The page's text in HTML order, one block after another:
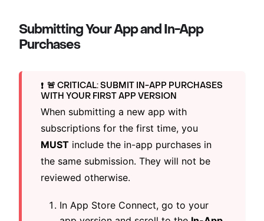
Submitting Your App and In-App
Purchases
❗️ 🚨 CRITICAL: SUBMIT IN-APP PURCHASES
WITH YOUR FIRST APP VERSION
When submitting a new app with
subscriptions for the first time, you
MUST include the in-app purchases in
the same submission. They will not be
reviewed otherwise.
In App Store Connect, go to your